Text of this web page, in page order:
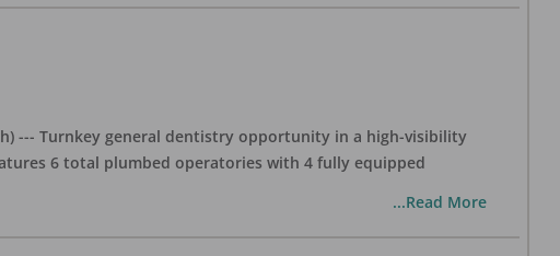
--- Turnkey general dentistry opportunity in a high-visibility
6 total plumbed operatories with 4 fully equipped
...Read More